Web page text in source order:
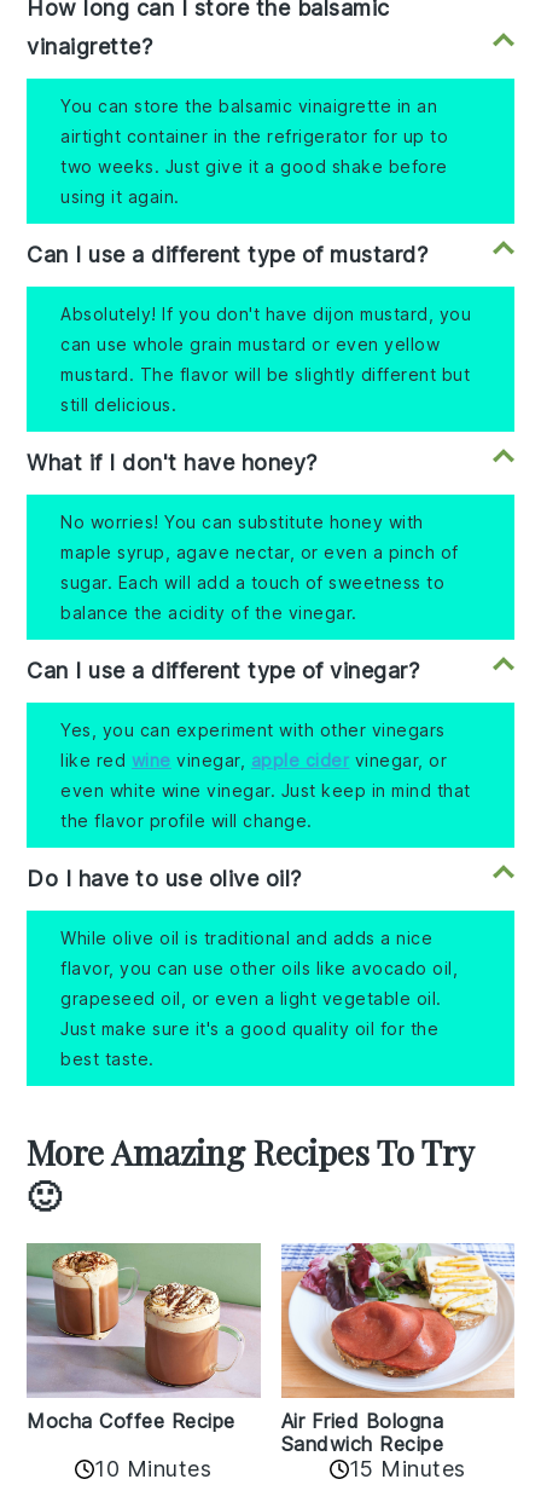
How long can I store the balsamic
vinaigrette?
You can store the balsamic vinaigrette in an
airtight container in the refrigerator for up to
two weeks. Just give it a good shake before
using it again.
Can I use a different type of mustard?
Absolutely! If you don't have dijon mustard, you
can use whole grain mustard or even yellow
mustard. The flavor will be slightly different but
still delicious.
What if I don't have honey?
No worries! You can substitute honey with
maple syrup, agave nectar, or even a pinch of
sugar. Each will add a touch of sweetness to
balance the acidity of the vinegar.
Can I use a different type of vinegar?
Yes, you can experiment with other vinegars
like red wine vinegar, apple cider vinegar, or
even white wine vinegar. Just keep in mind that
the flavor profile will change.
Do I have to use olive oil?
While olive oil is traditional and adds a nice
flavor, you can use other oils like avocado oil,
grapeseed oil, or even a light vegetable oil.
Just make sure it's a good quality oil for the
best taste.
More Amazing Recipes To Try
🙂
Mocha Coffee Recipe
10 Minutes
Air Fried Bologna
Sandwich Recipe
15 Minutes